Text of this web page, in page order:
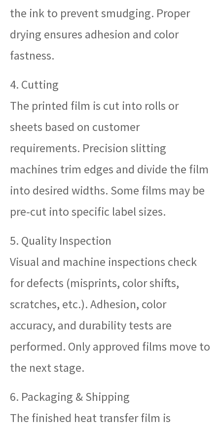
the ink to prevent smudging. Proper
drying ensures adhesion and color
fastness.
4. Cutting
The printed film is cut into rolls or
sheets based on customer
requirements. Precision slitting
machines trim edges and divide the film
into desired widths. Some films may be
pre-cut into specific label sizes.
5. Quality Inspection
Visual and machine inspections check
for defects (misprints, color shifts,
scratches, etc.). Adhesion, color
accuracy, and durability tests are
performed. Only approved films move to
the next stage.
6. Packaging & Shipping
The finished heat transfer film is